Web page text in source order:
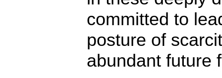
committed to
posture of
abundant future